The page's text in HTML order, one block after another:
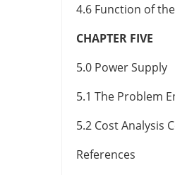
4.6 Function of
CHAPTER FIVE
5.0 Power Supply
5.1 The Problem
5.2 Cost Analysis
References